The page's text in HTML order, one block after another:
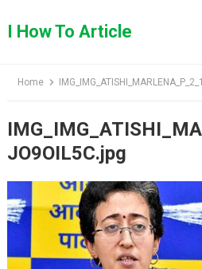
toI How To Article
Home
JO9OIL5C.jpg